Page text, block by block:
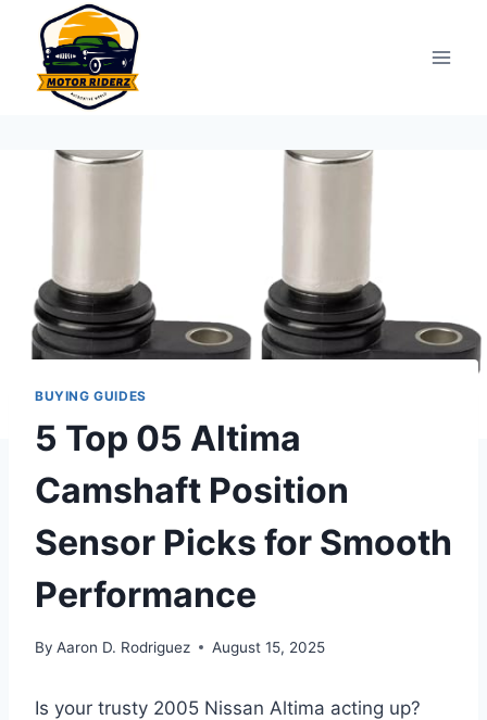
content
BUYING GUIDES
5 Top 05 Altima
Camshaft Position
Sensor Picks for Smooth
Performance
By Aaron D. Rodriguez August 15, 2025
Is your trusty 2005 Nissan Altima acting up?